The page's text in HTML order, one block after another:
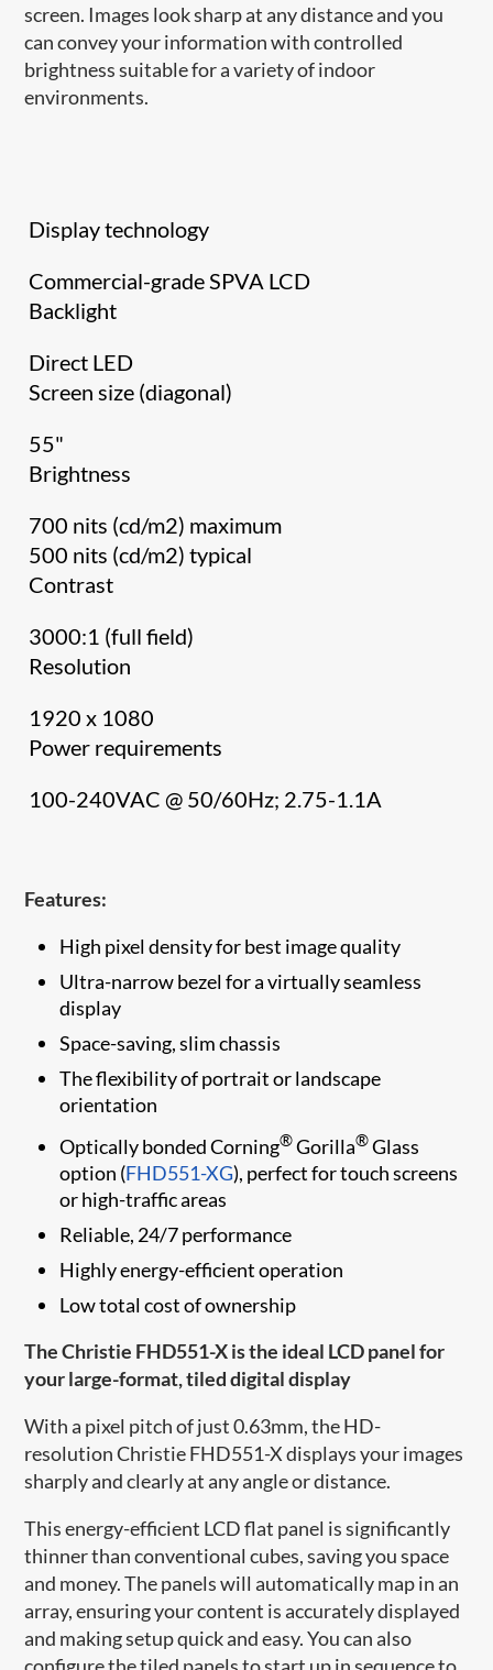
screen. Images look sharp at any distance and you
can convey your information with controlled
brightness suitable for a variety of indoor
environments.
Display technology
Commercial-grade SPVA LCD
Backlight
Direct LED
Screen size (diagonal)
55"
Brightness
700 nits (cd/m2) maximum
500 nits (cd/m2) typical
Contrast
3000:1 (full field)
Resolution
1920 x 1080
Power requirements
100-240VAC @ 50/60Hz; 2.75-1.1A
Features:
High pixel density for best image quality
Ultra-narrow bezel for a virtually seamless
display
Space-saving, slim chassis
The flexibility of portrait or landscape
orientation
Optically bonded Corning®Gorilla®Glass
option (FHD551-XG), perfect for touch screens
or high-traffic areas
Reliable, 24/7 performance
Highly energy-efficient operation
Low total cost of ownership
The Christie FHD551-X is the ideal LCD panel for
your large-format, tiled digital display
With a pixel pitch of just 0.63mm, the HD-
resolution Christie FHD551-X displays your images
sharply and clearly at any angle or distance.
This energy-efficient LCD flat panel is significantly
thinner than conventional cubes, saving you space
and money. The panels will automatically map in an
array, ensuring your content is accurately displayed
and making setup quick and easy. You can also